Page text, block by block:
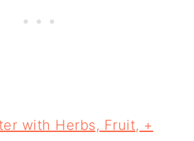
with Herbs, Fruit, +